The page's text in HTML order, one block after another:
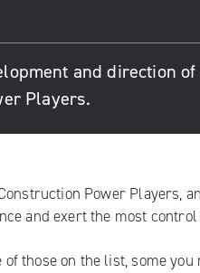
and direction
Players.
Power Players,
and exert the most
of those on the list, some